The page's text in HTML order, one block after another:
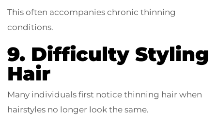
This often accompanies chronic thinning
conditions.
9. Difficulty Styling
Hair
Many individuals first notice thinning hair when
hairstyles no longer look the same.